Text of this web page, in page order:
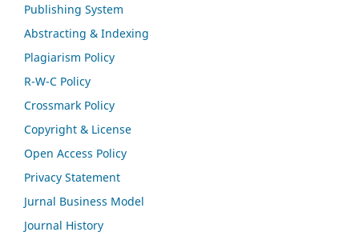
Publishing System
Abstracting & Indexing
Plagiarism Policy
R-W-C Policy
Crossmark Policy
Copyright & License
Open Access Policy
Privacy Statement
Jurnal Business Model
Journal History